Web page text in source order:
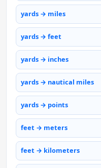
yards → miles
yards → feet
yards → inches
yards → nautical miles
yards → points
feet → meters
feet → kilometers